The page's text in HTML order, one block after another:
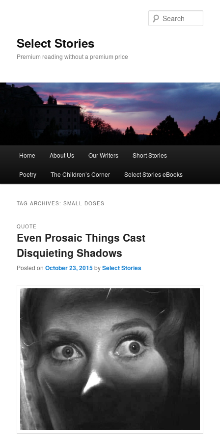
Select Stories
Premium reading without a premium price
Home About Us Our Writers Short Stories
Poetry The Children’s Corner Select Stories eBooks
TAG ARCHIVES:SMALL DOSES
Even Prosaic Things Cast
Disquieting Shadows
QUOTE
Posted onOctober 23, 2015bySelect Stories